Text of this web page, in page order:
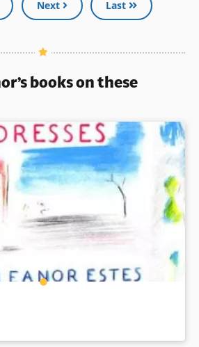
(From
Next Last
books on these